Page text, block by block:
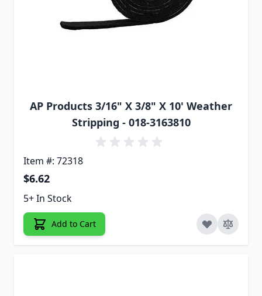
AP Products 3/16" X 3/8" X 10' Weather
Stripping - 018-3163810
Item #: 72318
$6.62
5+ In Stock
Add to Cart